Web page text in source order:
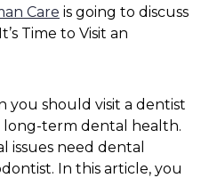
Care is going to discuss
Time to Visit an
you should visit a dentist
long-term dental health.
issues need dental
In this article, you